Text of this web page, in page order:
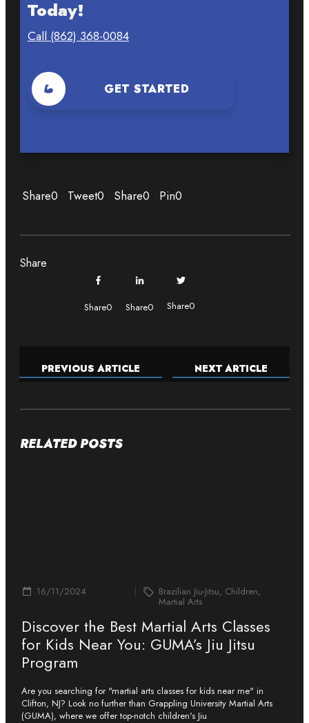
Today!
Call (862) 368-0084
GET STARTED
Share0 Tweet0 Share0 Pin0
Share
Share0 Share0 Share0
PREVIOUS ARTICLE NEXT ARTICLE
RELATED POSTS
16/11/2024 Brazilian Jiu-Jitsu, Children,
Martial Arts
Discover the Best Martial Arts Classes
for Kids Near You: GUMA’s Jiu Jitsu
Program
Are you searching for "martial arts classes for kids near me" in
Clifton, NJ? Look no further than Grappling University Martial Arts
(GUMA), where we offer top-notch children's Jiu